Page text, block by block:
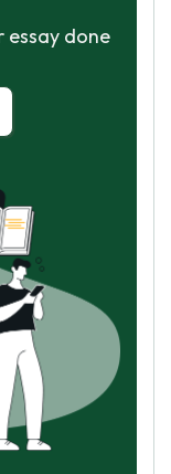
essay done